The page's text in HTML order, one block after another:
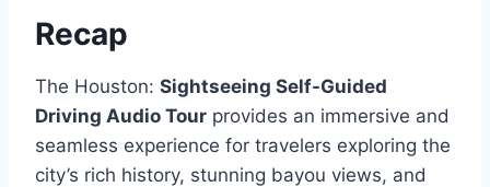
Recap
The Houston: Sightseeing Self-Guided
Driving Audio Tour provides an immersive and
seamless experience for travelers exploring the
city’s rich history, stunning bayou views, and